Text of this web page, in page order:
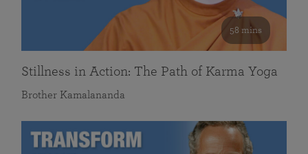
58 mins
Stillness in Action: The Path of Karma Yoga
Brother Kamalananda